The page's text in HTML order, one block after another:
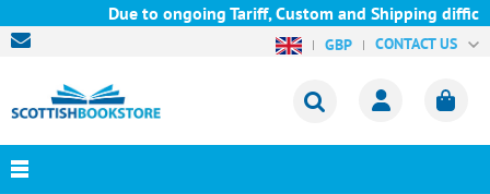
Due to ongoing Tariff, Custom and Shipping
GBP CONTACT US